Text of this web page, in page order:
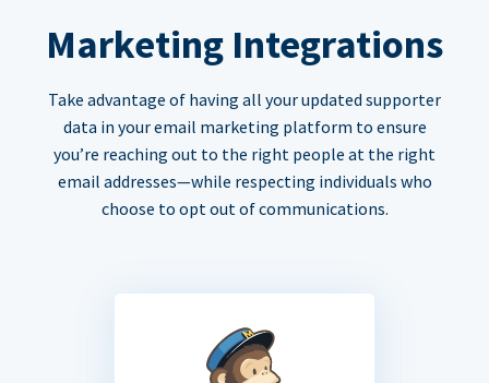
Marketing Integrations
Take advantage of having all your updated supporter
data in your email marketing platform to ensure
you’re reaching out to the right people at the right
email addresses—while respecting individuals who
choose to opt out of communications.